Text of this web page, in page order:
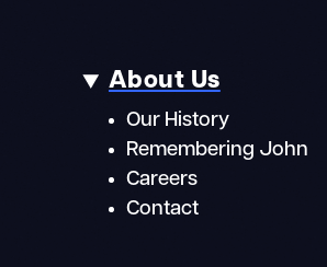
About Us
Our History
Remembering John
Careers
Contact